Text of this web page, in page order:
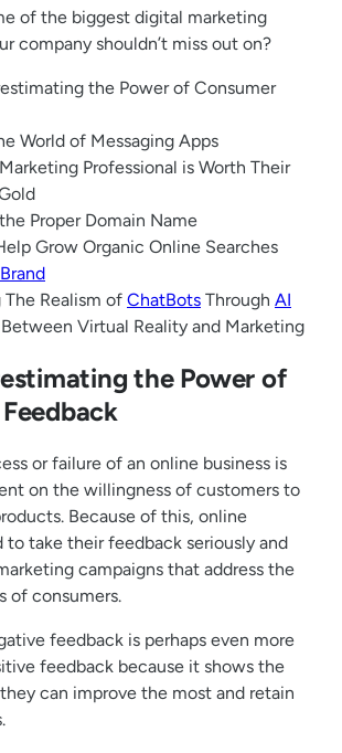
of the biggest digital marketing
company shouldn’t miss out on?
the Power of Consumer
World of Messaging Apps
Professional is Worth Their
Proper Domain Name
Grow Organic Online Searches
The Realism of ChatBots Through AI
Virtual Reality and Marketing
the Power of
or failure of an online business is
on the willingness of customers to
Because of this, online
to take their feedback seriously and
campaigns that address the
of consumers.
feedback is perhaps even more
feedback because it shows the
can improve the most and retain